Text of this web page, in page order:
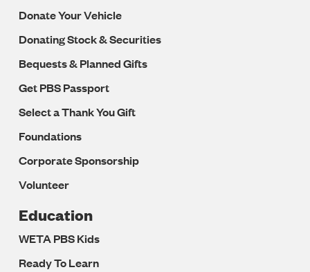
Donate Your Vehicle
Donating Stock & Securities
Bequests & Planned Gifts
Get PBS Passport
Select a Thank You Gift
Foundations
Corporate Sponsorship
Volunteer
Education
WETA PBS Kids
Ready To Learn